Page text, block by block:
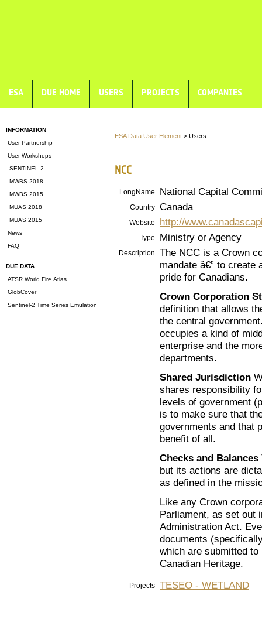
ESA DUE HOME USERS PROJECTS COMPANIES
INFORMATION
User Partnership
User Workshops
SENTINEL 2
MWBS 2018
MWBS 2015
MUAS 2018
MUAS 2015
News
FAQ
DUE DATA
ATSR World Fire Atlas
GlobCover
Sentinel-2 Time Series Emulation
ESA Data User Element > Users
NCC
LongName National Capital
Country Canada
Website http://
Type Ministry or Agency
Description
The NCC is a Crown
mandate â€” to create
pride for Canadians.
Crown Corporation
definition that allows
the central
occupies a kind of
enterprise and the
departments.
Shared Jurisdiction
shares responsibility
levels of government
is to make sure that
governments and that
benefit of all.
Checks and Balances
but its actions are
as defined in the
Like any Crown
Parliament, as set out
Administration Act.
documents
which are submitted
Canadian Heritage.
Projects TESEO - WETLAND